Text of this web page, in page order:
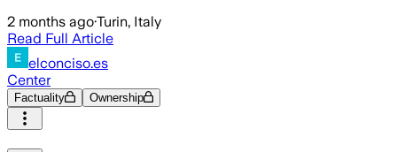
2 months ago·Turin, Italy
Read Full Article
elconciso.es
Center
Factuality Ownership